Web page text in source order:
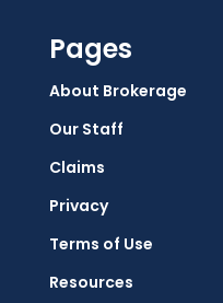
Pages
About Brokerage
Our Staff
Claims
Privacy
Terms of Use
Resources